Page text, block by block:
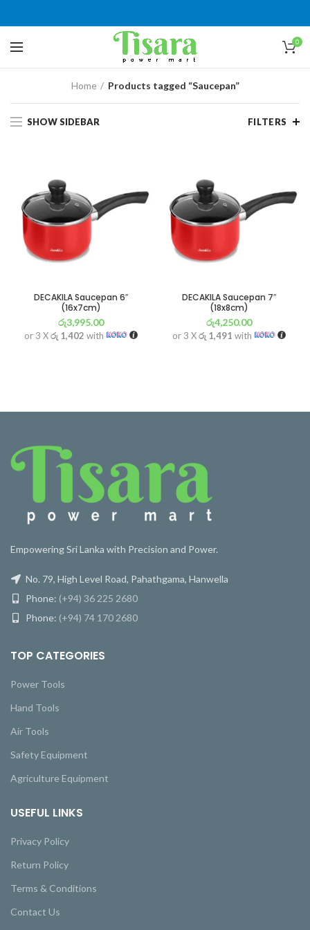
0
Home Products tagged “Saucepan”
SHOW SIDEBAR FILTERS
DECAKILA Saucepan 6″
(16x7cm)
රු3,995.00
or 3 Xරු 1,402 with
DECAKILA Saucepan 7″
(18x8cm)
රු4,250.00
or 3 Xරු 1,491 with
Empowering Sri Lanka with Precision and Power.
No. 79, High Level Road, Pahathgama, Hanwella
Phone: (+94) 36 225 2680
Phone: (+94) 74 170 2680
TOP CATEGORIES
Power Tools
Hand Tools
Air Tools
Safety Equipment
Agriculture Equipment
USEFUL LINKS
Privacy Policy
Return Policy
Terms & Conditions
Contact Us